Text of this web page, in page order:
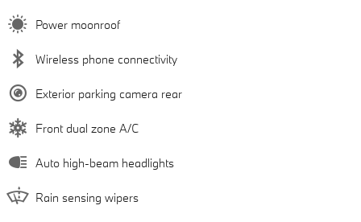
Power moonroof
Wireless phone connectivity
Exterior parking camera rear
Front dual zone A/C
Auto high-beam headlights
Rain sensing wipers